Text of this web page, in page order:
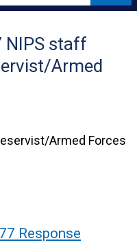
NIPS staff
Armed
Armed Forces
Response